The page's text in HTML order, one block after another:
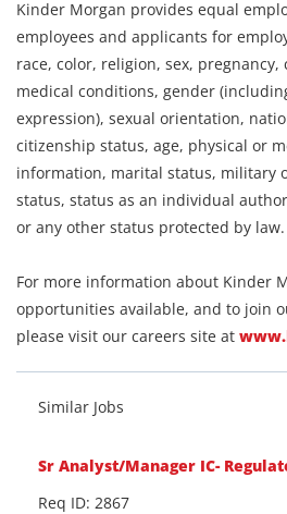
Kinder Morgan provides equal
employees and applicants for
race, color, religion, sex,
medical conditions, gender
expression), sexual orientation,
citizenship status, age, physical or
information, marital status, military
status, status as an individual
or any other status protected by law.
For more information about Kinder
opportunities available, and to join
please visit our careers site at
Similar Jobs
Sr Analyst/Manager IC-
Req ID: 2867